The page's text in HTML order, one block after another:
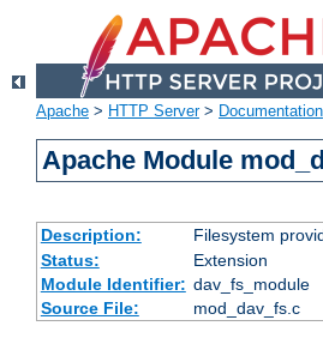
Apache > HTTP Server> Documentation
Apache Module
Description: Filesystem
Status:
Extension
Module Identifier: dav_fs_module
Source File:
mod_dav_fs.c